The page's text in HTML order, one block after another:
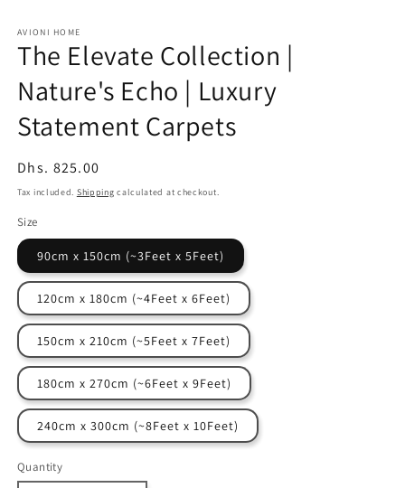
AVIONI HOME
The Elevate Collection |
Nature's Echo | Luxury
Statement Carpets
Regular
price
Dhs. 825.00
Tax included. Shipping calculated at checkout.
Size
90cm x 150cm (~3Feet x 5Feet)
120cm x 180cm (~4Feet x 6Feet)
150cm x 210cm (~5Feet x 7Feet)
180cm x 270cm (~6Feet x 9Feet)
240cm x 300cm (~8Feet x 10Feet)
Quantity